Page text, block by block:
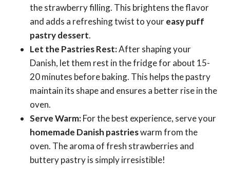
the strawberry filling. This brightens the flavor
and adds a refreshing twist to youreasy puff
pastry dessert.
Let the Pastries Rest:After shaping your
Danish, let them rest in the fridge for about 15-
20 minutes before baking. This helps the pastry
maintain its shape and ensures a better rise in the
oven.
Serve Warm:For the best experience, serve your
homemade Danish pastrieswarm from the
oven. The aroma of fresh strawberries and
buttery pastry is simply irresistible!